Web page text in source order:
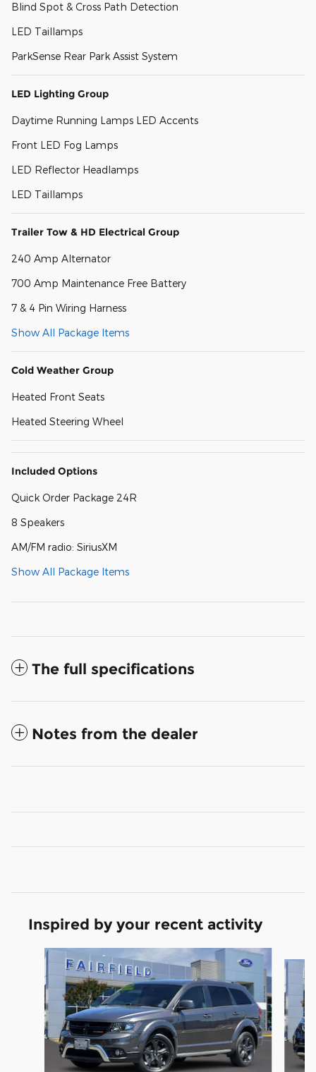
Blind Spot & Cross Path Detection
LED Taillamps
ParkSense Rear Park Assist System
LED Lighting Group
Daytime Running Lamps LED Accents
Front LED Fog Lamps
LED Reflector Headlamps
LED Taillamps
Trailer Tow & HD Electrical Group
240 Amp Alternator
700 Amp Maintenance Free Battery
7 & 4 Pin Wiring Harness
Show All Package Items
Cold Weather Group
Heated Front Seats
Heated Steering Wheel
Included Options
Quick Order Package 24R
8 Speakers
AM/FM radio: SiriusXM
Show All Package Items
The full specifications
Notes from the dealer
Inspired by your recent activity
Slide 1 of 6